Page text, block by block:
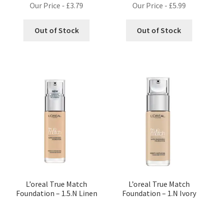
Our Price - £3.79
Out of Stock
Our Price - £5.99
Out of Stock
L’oreal True Match
Foundation – 1.5.N Linen
L’oreal True Match
Foundation – 1.N Ivory